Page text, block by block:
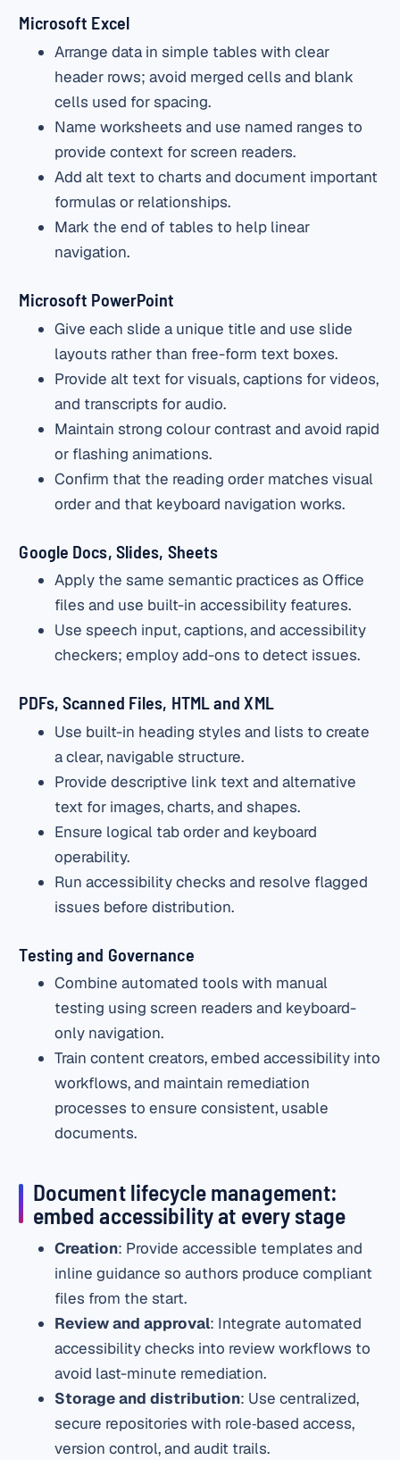
Microsoft Excel
Arrange data in simple tables with clear
header rows; avoid merged cells and blank
cells used for spacing.
Name worksheets and use named ranges to
provide context for screen readers.
Add alt text to charts and document important
formulas or relationships.
Mark the end of tables to help linear
navigation.
Microsoft PowerPoint
Give each slide a unique title and use slide
layouts rather than free-form text boxes.
Provide alt text for visuals, captions for videos,
and transcripts for audio.
Maintain strong colour contrast and avoid rapid
or flashing animations.
Confirm that the reading order matches visual
order and that keyboard navigation works.
Google Docs, Slides, Sheets
Apply the same semantic practices as Office
files and use built-in accessibility features.
Use speech input, captions, and accessibility
checkers; employ add-ons to detect issues.
PDFs, Scanned Files, HTML and XML
Use built-in heading styles and lists to create
a clear, navigable structure.
Provide descriptive link text and alternative
text for images, charts, and shapes.
Ensure logical tab order and keyboard
operability.
Run accessibility checks and resolve flagged
issues before distribution.
Testing and Governance
Combine automated tools with manual
testing using screen readers and keyboard-
only navigation.
Train content creators, embed accessibility into
workflows, and maintain remediation
processes to ensure consistent, usable
documents.
Document lifecycle management:
embed accessibility at every stage
Creation: Provide accessible templates and
inline guidance so authors produce compliant
files from the start.
Review and approval: Integrate automated
accessibility checks into review workflows to
avoid last-minute remediation.
Storage and distribution: Use centralized,
secure repositories with role‑based access,
version control, and audit trails.